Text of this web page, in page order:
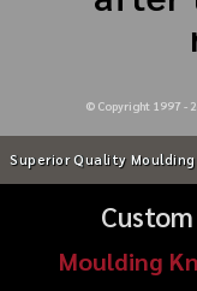
© Copyright 1997 -
Superior Quality
Moulding